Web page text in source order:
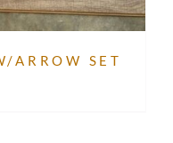
ARROW SET